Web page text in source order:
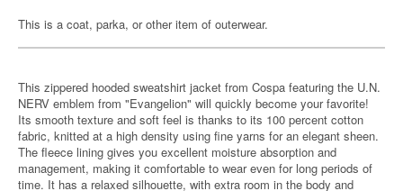
This is a coat, parka, or other item of outerwear.
This zippered hooded sweatshirt jacket from Cospa featuring the U.N.
NERV emblem from "Evangelion" will quickly become your favorite!
Its smooth texture and soft feel is thanks to its 100 percent cotton
fabric, knitted at a high density using fine yarns for an elegant sheen.
The fleece lining gives you excellent moisture absorption and
management, making it comfortable to wear even for long periods of
time. It has a relaxed silhouette, with extra room in the body and